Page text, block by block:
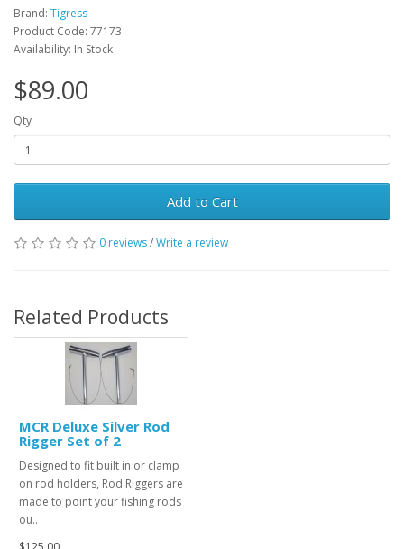
Brand: Tigress
Product Code: 77173
Availability: In Stock
$89.00
Qty
Add to Cart
0 reviews/Write a review
Related Products
MCR Deluxe Silver Rod
Rigger Set of 2
Designed to fit built in or clamp
on rod holders, Rod Riggers are
made to point your fishing rods
ou..